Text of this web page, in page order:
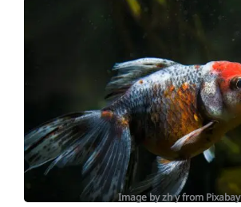
Image by zh y from Pixabay